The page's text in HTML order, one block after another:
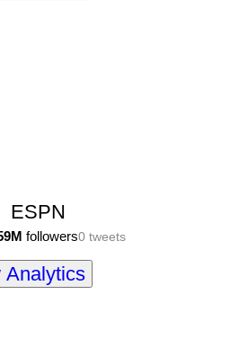
ESPN
followers0tweets
Analytics